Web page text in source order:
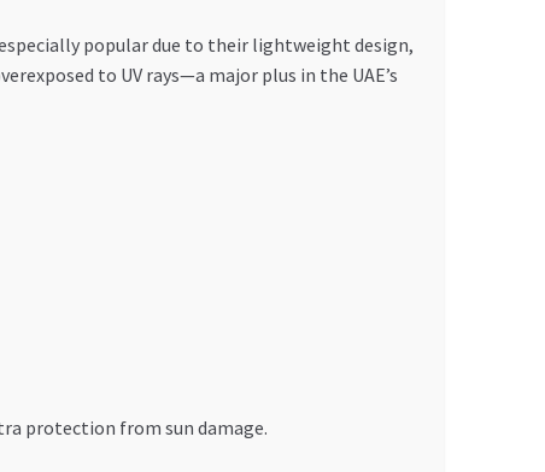
popular due to their lightweight design,
to UV rays—a major plus in the UAE’s
protection from sun damage.